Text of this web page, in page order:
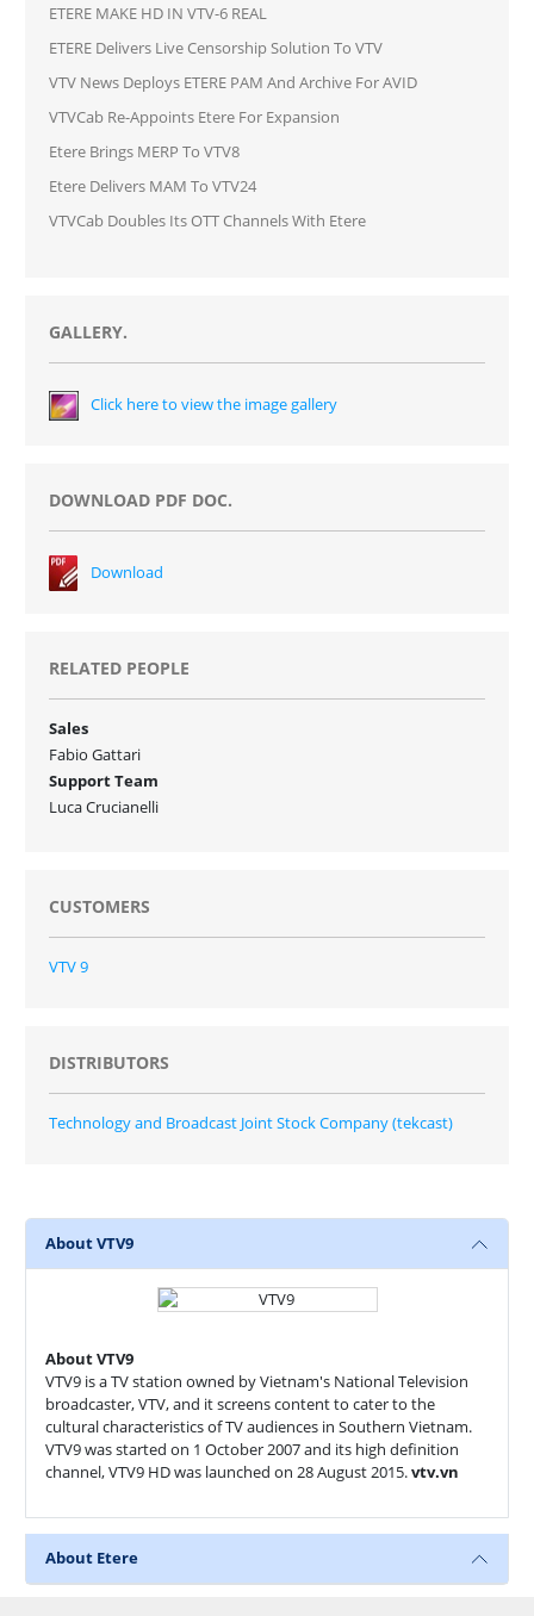
ETERE MAKE HD IN VTV-6 REAL
ETERE Delivers Live Censorship Solution To VTV
VTV News Deploys ETERE PAM And Archive For AVID
VTVCab Re-Appoints Etere For Expansion
Etere Brings MERP To VTV8
Etere Delivers MAM To VTV24
VTVCab Doubles Its OTT Channels With Etere
GALLERY.
Click here to view the image gallery
DOWNLOAD PDF DOC.
Download
RELATED PEOPLE
Sales
Fabio Gattari
Support Team
Luca Crucianelli
CUSTOMERS
VTV 9
DISTRIBUTORS
Technology and Broadcast Joint Stock Company (tekcast)
About VTV9
About VTV9
VTV9 is a TV station owned by Vietnam's National Television
broadcaster, VTV, and it screens content to cater to the
cultural characteristics of TV audiences in Southern Vietnam.
VTV9 was started on 1 October 2007 and its high definition
channel, VTV9 HD was launched on 28 August 2015.vtv.vn
About Etere